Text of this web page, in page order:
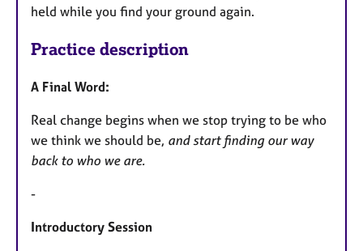
held while you find your ground again.
Practice description
A Final Word:
Real change begins when we stop trying to be who
we think we should be, and start finding our way
back to who we are.
-
Introductory Session